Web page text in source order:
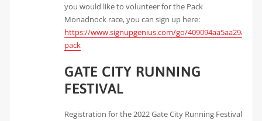
you would like to volunteer for the Pack
Monadnock race, you can sign up here:
https://www.signupgenius.com/go/
pack
GATE CITY RUNNING
FESTIVAL
Registration for the 2022 Gate City Running Festival